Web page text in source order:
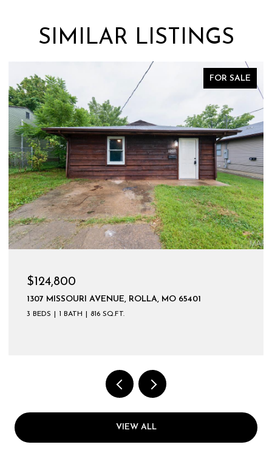
SIMILAR LISTINGS
FOR SALE
$124,800
1307 MISSOURI AVENUE, ROLLA, MO 65401
3 BEDS 1 BATH 816 SQ.FT.
VIEW ALL